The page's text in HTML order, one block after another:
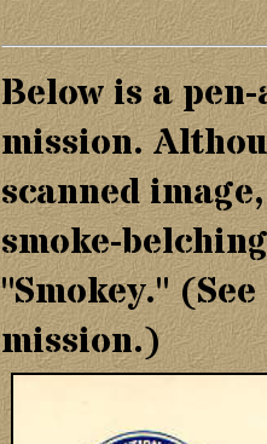
Below is a
mission.
scanned
smoke-
"Smokey."
mission.)